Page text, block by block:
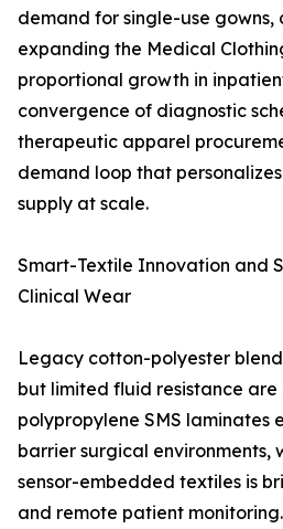
demand for single-use gowns,
expanding the Medical
proportional growth in
convergence of diagnostic
therapeutic apparel
demand loop that
supply at scale.
Smart-Textile Innovation and
Clinical Wear
Legacy cotton-polyester
but limited fluid resistance
polypropylene SMS laminates
barrier surgical environments,
sensor-embedded textiles is
and remote patient